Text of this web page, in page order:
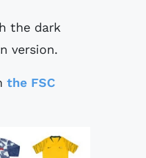
the dark
version.
the FSC